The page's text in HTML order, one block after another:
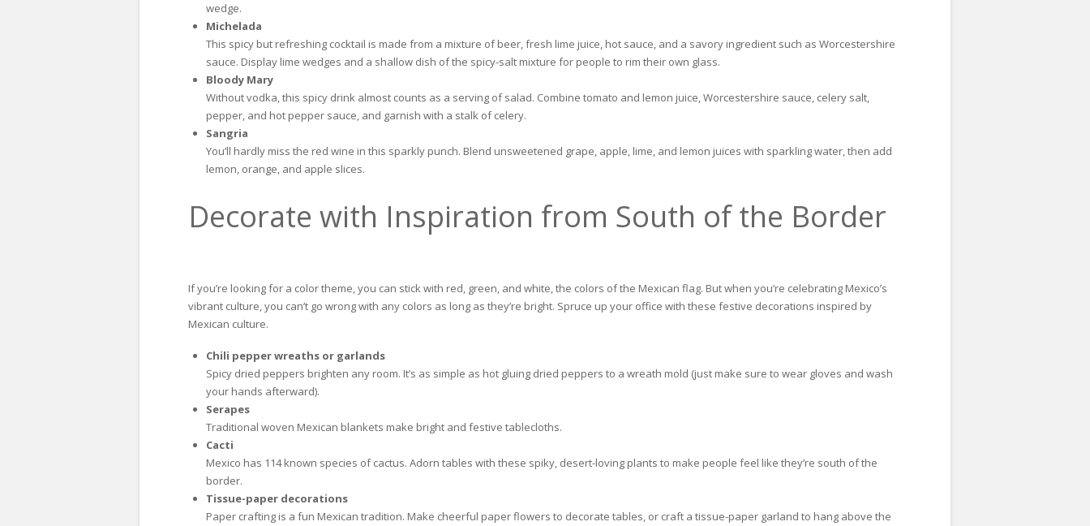
wedge.
Michelada
This spicy but refreshing cocktail is made from a mixture of beer, fresh lime juice, hot sauce, and a savory ingredient such as Worcestershire
sauce. Display lime wedges and a shallow dish of the spicy-salt mixture for people to rim their own glass.
Bloody Mary
Without vodka, this spicy drink almost counts as a serving of salad. Combine tomato and lemon juice, Worcestershire sauce, celery salt,
pepper, and hot pepper sauce, and garnish with a stalk of celery.
Sangria
You’ll hardly miss the red wine in this sparkly punch. Blend unsweetened grape, apple, lime, and lemon juices with sparkling water, then add
lemon, orange, and apple slices.
Decorate with Inspiration from South of the Border
If you’re looking for a color theme, you can stick with red, green, and white, the colors of the Mexican flag. But when you’re celebrating Mexico’s
vibrant culture, you can’t go wrong with any colors as long as they’re bright. Spruce up your office with these festive decorations inspired by
Mexican culture.
Chili pepper wreaths or garlands
Spicy dried peppers brighten any room. It’s as simple as hot gluing dried peppers to a wreath mold (just make sure to wear gloves and wash
your hands afterward).
Serapes
Traditional woven Mexican blankets make bright and festive tablecloths.
Cacti
Mexico has 114 known species of cactus. Adorn tables with these spiky, desert-loving plants to make people feel like they’re south of the
border.
Tissue-paper decorations
Paper crafting is a fun Mexican tradition. Make cheerful paper flowers to decorate tables, or craft a tissue-paper garland to hang above the